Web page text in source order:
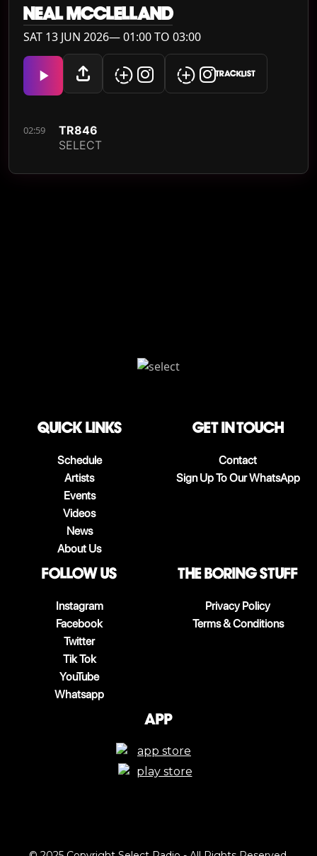
NEAL MCCLELLAND
SAT 13 JUN 2026— 01:00 TO 03:00
TRACKLIST
02:59
TR846
SELECT
QUICK LINKS
Schedule
Artists
Events
Videos
News
About Us
Get in touch
Contact
Sign Up To Our WhatsApp
follow us
Instagram
Facebook
Twitter
Tik Tok
YouTube
Whatsapp
The boring stuff
Privacy Policy
Terms & Conditions
App